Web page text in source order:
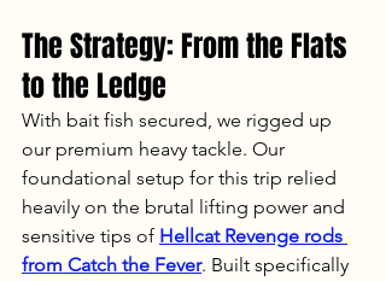
The Strategy: From the Flats
to the Ledge
With bait fish secured, we rigged up
our premium heavy tackle. Our
foundational setup for this trip relied
heavily on the brutal lifting power and
sensitive tips of Hellcat Revenge rods
from Catch the Fever. Built specifically